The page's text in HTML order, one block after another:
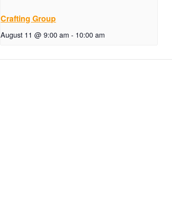
Crafting Group
August 11 @ 9:00 am - 10:00 am